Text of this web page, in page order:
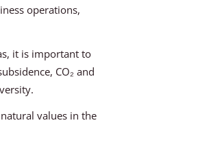
operations,
it is important to
CO₂ and
values in the